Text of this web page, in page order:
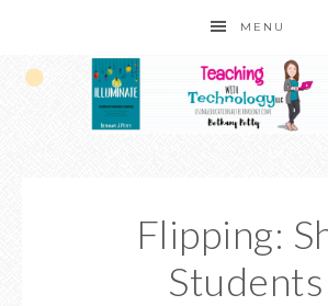
MENU
Flipping:
Students